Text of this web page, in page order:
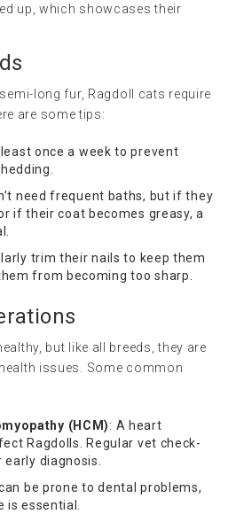
up, which showcases their
long fur, Ragdoll cats require
are some tips:
once a week to prevent
need frequent baths, but if they
if their coat becomes greasy, a
trim their nails to keep them
from becoming too sharp.
but like all breeds, they are
issues. Some common
(HCM): A heart
Ragdolls. Regular vet check-
diagnosis.
be prone to dental problems,
essential.